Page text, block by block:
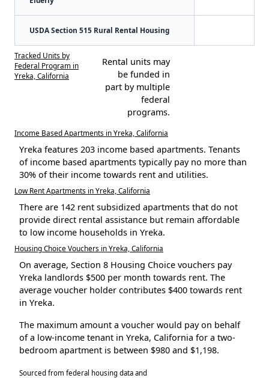
USDA Section 515 Rural Rental Housing
Tracked Units by
Federal Program in
Yreka, California
Rental units may
be funded in
part by multiple
federal
programs.
Income Based Apartments in Yreka, California
Yreka features 203 income based apartments. Tenants
of income based apartments typically pay no more than
30% of their income towards rent and utilities.
Low Rent Apartments in Yreka, California
There are 142 rent subsidized apartments that do not
provide direct rental assistance but remain affordable
to low income households in Yreka.
Housing Choice Vouchers in Yreka, California
On average, Section 8 Housing Choice vouchers pay
Yreka landlords $500 per month towards rent. The
average voucher holder contributes $400 towards rent
in Yreka.
The maximum amount a voucher would pay on behalf
of a low-income tenant in Yreka, California for a two-
bedroom apartment is between $980 and $1,198.
Sourced from federal housing data and